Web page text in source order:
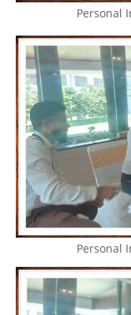
Personal
Personal